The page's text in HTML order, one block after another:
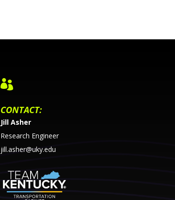

CONTACT:
Jill Asher
Research Engineer
jill.asher@uky.edu